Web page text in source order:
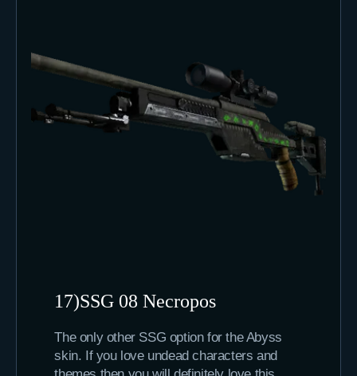
17)SSG 08 Necropos
The only other SSG option for the Abyss
skin. If you love undead characters and